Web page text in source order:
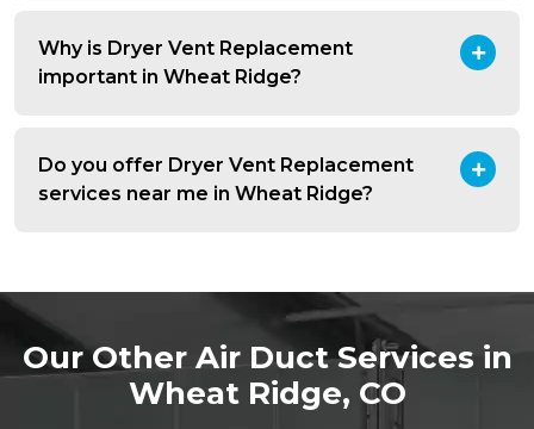
Why is Dryer Vent Replacement
important in Wheat Ridge?
Do you offer Dryer Vent Replacement
services near me in Wheat Ridge?
Our Other Air Duct Services in
Wheat Ridge, CO